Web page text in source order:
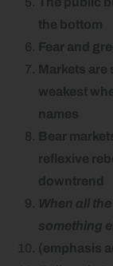
the bottom
Fear and
Markets are
weakest
names
Bear
reflexive
downtrend
When all
something
(emphasis